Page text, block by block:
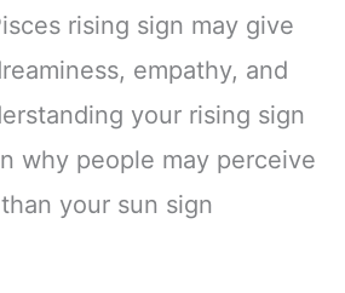
rising sign may give
empathy, and
your rising sign
why people may perceive
your sun sign